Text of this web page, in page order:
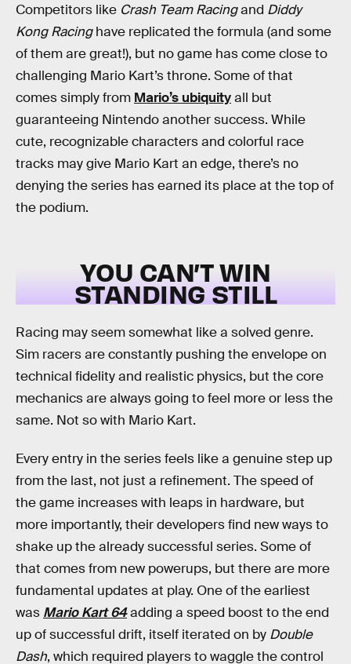
Competitors like Crash Team Racingand Diddy
Kong Racinghave replicated the formula (and some
of them are great!), but no game has come close to
challenging Mario Kart’s throne. Some of that
comes simply from Mario’s ubiquityall but
guaranteeing Nintendo another success. While
cute, recognizable characters and colorful race
tracks may give Mario Kart an edge, there’s no
denying the series has earned its place at the top of
the podium.
YOU CAN’T WIN
STANDING STILL
Racing may seem somewhat like a solved genre.
Sim racers are constantly pushing the envelope on
technical fidelity and realistic physics, but the core
mechanics are always going to feel more or less the
same. Not so with Mario Kart.
Every entry in the series feels like a genuine step up
from the last, not just a refinement. The speed of
the game increases with leaps in hardware, but
more importantly, their developers find new ways to
shake up the already successful series. Some of
that comes from new powerups, but there are more
fundamental updates at play. One of the earliest
was Mario Kart 64adding a speed boost to the end
up of successful drift, itself iterated on by Double
Dash, which required players to waggle the control